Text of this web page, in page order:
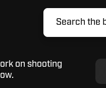
on shooting
For